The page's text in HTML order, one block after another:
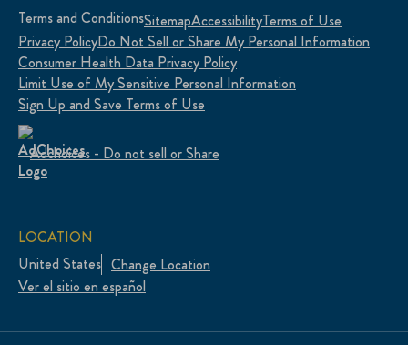
Terms and ConditionsSitemapAccessibilityTerms of Use
Privacy PolicyDo Not Sell or Share My Personal Information
Consumer Health Data Privacy Policy
Limit Use of My Sensitive Personal Information
Sign Up and Save Terms of Use
Adchoices - Do not sell or Share
LOCATION
United States Change Location
Ver el sitio en español